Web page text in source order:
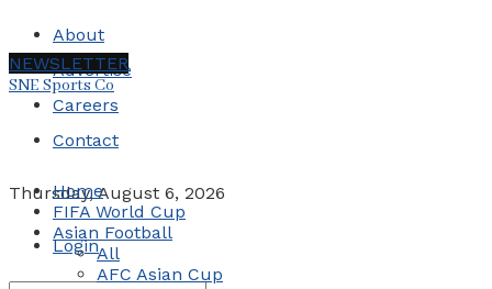
About
Advertise
Careers
Contact
Thursday, August 6, 2026
Login
NEWSLETTER
SNE Sports Co
Home
FIFA World Cup
Asian Football
All
AFC Asian Cup